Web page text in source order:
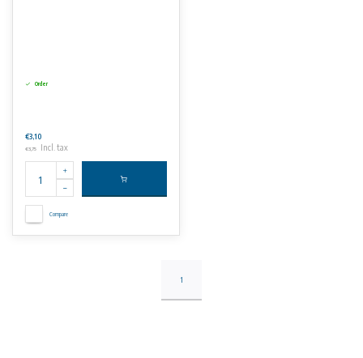
Order
€3,10
€3,75 Incl. tax
Compare
1